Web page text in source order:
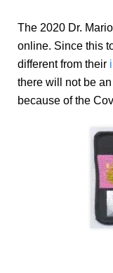
The 2020 Dr.
online. Since this
different from their
there will not be
because of the